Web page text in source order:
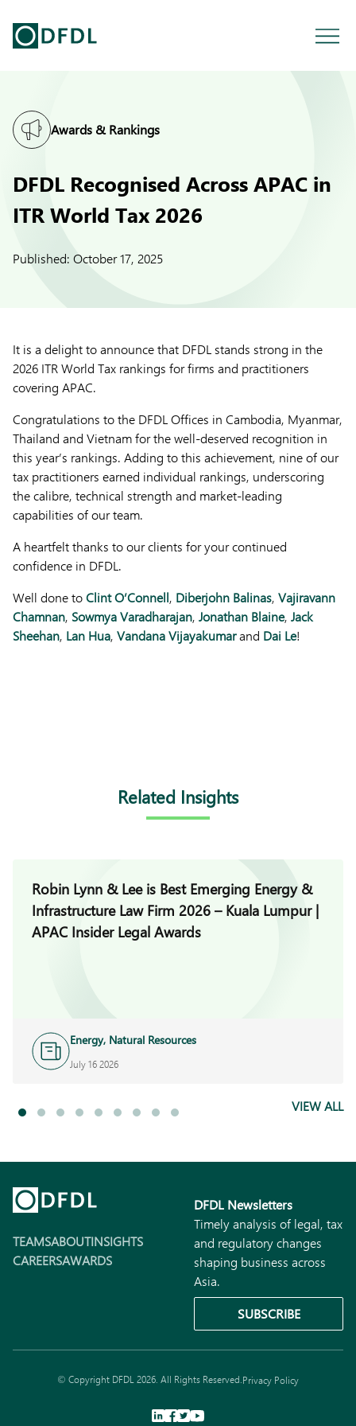
Awards & Rankings
DFDL Recognised Across APAC in
ITR World Tax 2026
Published: October 17, 2025
It is a delight to announce that DFDL stands strong in the
2026 ITR World Tax rankings for firms and practitioners
covering APAC.
Congratulations to the DFDL Offices in Cambodia, Myanmar,
Thailand and Vietnam for the well-deserved recognition in
this year’s rankings. Adding to this achievement, nine of our
tax practitioners earned individual rankings, underscoring
the calibre, technical strength and market-leading
capabilities of our team.
A heartfelt thanks to our clients for your continued
confidence in DFDL.
Well done toClint O’Connell, Diberjohn Balinas, Vajiravann
Chamnan, Sowmya Varadharajan, Jonathan Blaine, Jack
Sheehan, Lan Hua, Vandana Vijayakumarand Dai Le!
Related Insights
Robin Lynn & Lee is Best Emerging Energy &
Infrastructure Law Firm 2026 – Kuala Lumpur |
APAC Insider Legal Awards
Energy, Natural Resources
July 16 2026
VIEW ALL
TEAMSABOUTINSIGHTS
CAREERSAWARDS
DFDL Newsletters
Timely analysis of legal, tax
and regulatory changes
shaping business across
Asia.
SUBSCRIBE
© Copyright DFDL 2026. All Rights Reserved.Privacy Policy